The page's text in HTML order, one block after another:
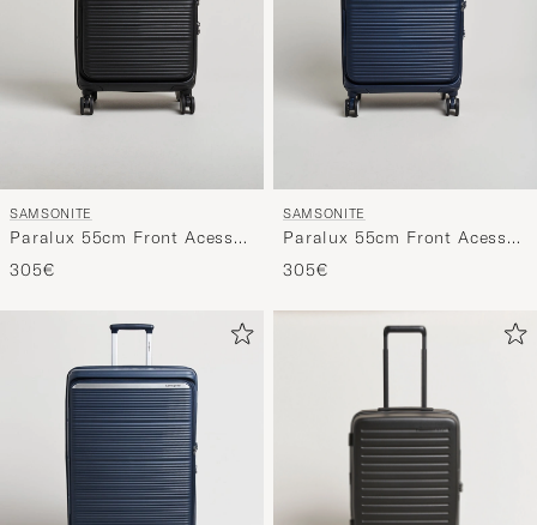
SAMSONITE
Paralux 55cm Front Acess
Carry-On Black
305€
SAMSONITE
Paralux 55cm Front Acess
Carry-On Midnight
305€